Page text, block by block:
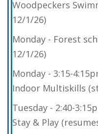
Woodpeckers
12/1/26)
Monday - Forest
12/1/26)
Monday - 3:15-
Indoor Multiskills
Tuesday - 2:40-
Stay & Play